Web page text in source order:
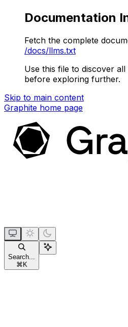
Documentation
Fetch the complete
/docs/llms.txt
Use this file to discover all
before exploring further.
Skip to main content
Graphite home page
Search...
⌘ K